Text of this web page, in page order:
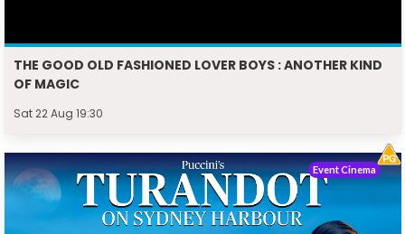
THE GOOD OLD FASHIONED LOVER BOYS : ANOTHER KIND
OF MAGIC
Sat 22 Aug 19:30
Event Cinema